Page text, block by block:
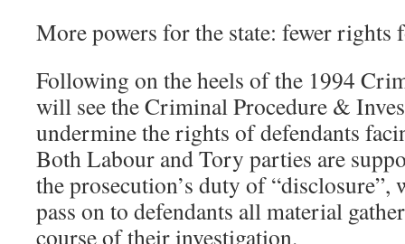
More powers for the state: fewer rights
Following on the heels of the 1994
will see the Criminal Procedure &
undermine the rights of defendants
Both Labour and Tory parties are
the prosecution’s duty of “disclosure”,
pass on to defendants all material
course of their investigation.